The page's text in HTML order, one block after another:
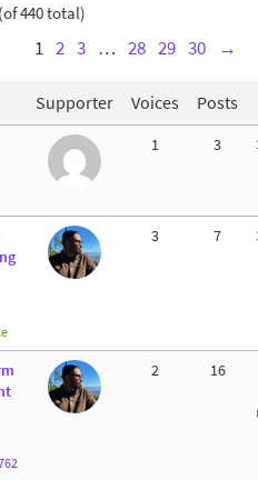
440 total)
1 2 3 … 28 29 30 →
Supporter Voices Posts
1 3
3 7
2 16